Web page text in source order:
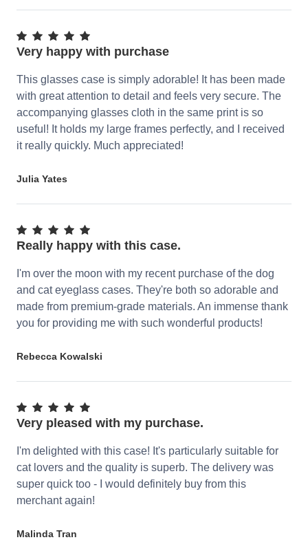
Very happy with purchase
This glasses case is simply adorable! It has been made
with great attention to detail and feels very secure. The
accompanying glasses cloth in the same print is so
useful! It holds my large frames perfectly, and I received
it really quickly. Much appreciated!
Julia Yates
Really happy with this case.
I'm over the moon with my recent purchase of the dog
and cat eyeglass cases. They're both so adorable and
made from premium-grade materials. An immense thank
you for providing me with such wonderful products!
Rebecca Kowalski
Very pleased with my purchase.
I'm delighted with this case! It's particularly suitable for
cat lovers and the quality is superb. The delivery was
super quick too - I would definitely buy from this
merchant again!
Malinda Tran